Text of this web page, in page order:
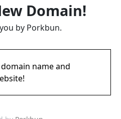
Domain!
by Porkbun.
name and